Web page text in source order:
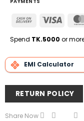
PAYMENTS
Cash
Delivery
Visa
Spend TK.5000 or
EMI Calculator
RETURN POLICY
Share Now